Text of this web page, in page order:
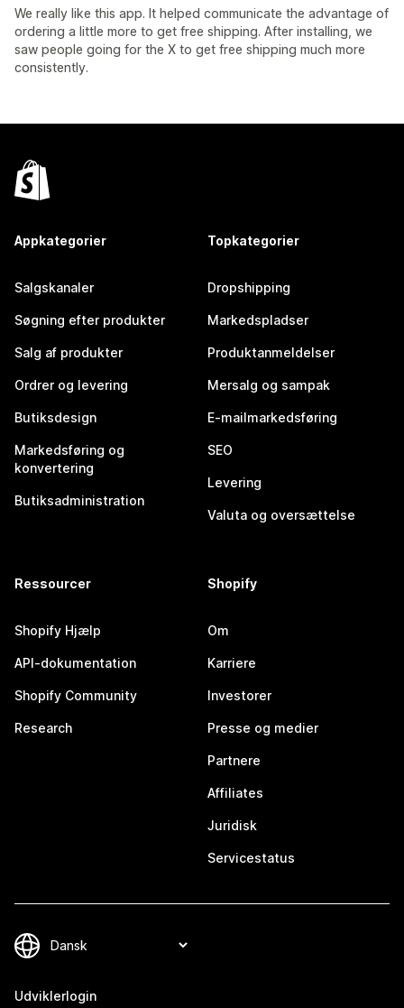
We really like this app. It helped communicate the advantage of
ordering a little more to get free shipping. After installing, we
saw people going for the X to get free shipping much more
consistently.
Appkategorier
Salgskanaler
Søgning efter produkter
Salg af produkter
Ordrer og levering
Butiksdesign
Markedsføring og
konvertering
Butiksadministration
Topkategorier
Dropshipping
Markedspladser
Produktanmeldelser
Mersalg og sampak
E-mailmarkedsføring
SEO
Levering
Valuta og oversættelse
Ressourcer
Shopify Hjælp
API-dokumentation
Shopify Community
Research
Shopify
Om
Karriere
Investorer
Presse og medier
Partnere
Affiliates
Juridisk
Servicestatus
Udviklerlogin